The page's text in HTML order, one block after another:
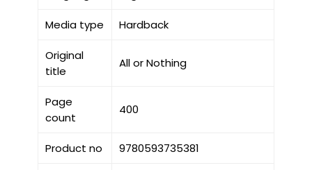
Media type Hardback
Original
title
All or Nothing
Page
count
400
Product no 9780593735381